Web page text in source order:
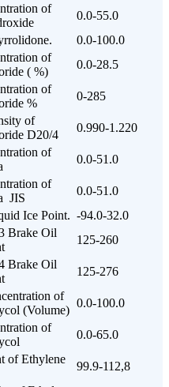
of
0.0-55.0
0.0-100.0
of
( %)
0.0-28.5
of
%
0-285
of
D20/4
0.990-1.220
of
0.0-51.0
of
JIS
0.0-51.0
Ice Point. -94.0-32.0
Brake Oil
125-260
Brake Oil
125-276
of
(Volume)
0.0-100.0
of
0.0-65.0
of Ethylene
99.9-112,8